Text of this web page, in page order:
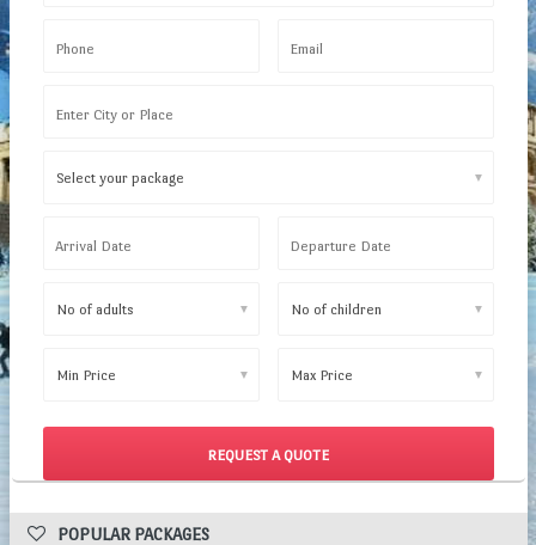
Phone Email
Enter City or Place
▼
Arrival Date Departure Date
▼ ▼
▼ ▼
POPULAR PACKAGES